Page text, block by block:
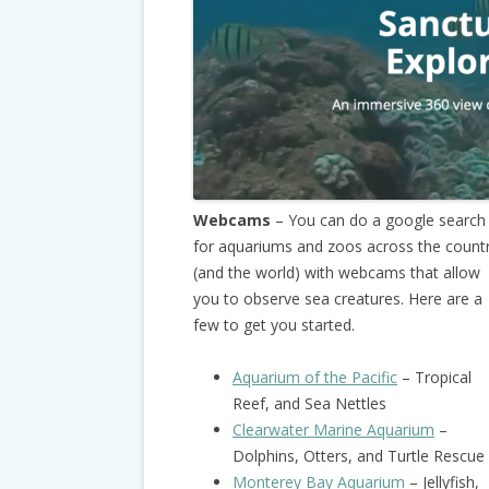
Webcams – You can do a google search
for aquariums and zoos across the
(and the world) with webcams that allow
you to observe sea creatures. Here are a
few to get you started.
Aquarium of the Pacific– Tropical
Reef, and Sea Nettles
Clearwater Marine Aquarium –
Dolphins, Otters, and Turtle Rescue
Monterey Bay Aquarium – Jellyfish,